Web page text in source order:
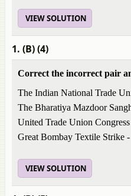
VIEW SOLUTION
1. (B) (4)
Correct the incorrect pair
The Indian National Trade
The Bharatiya Mazdoor
United Trade Union
Great Bombay Textile Strike
VIEW SOLUTION